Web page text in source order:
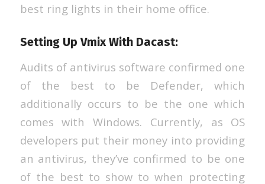
best ring lights in their home office.
Setting Up Vmix With Dacast:
Audits of antivirus software confirmed one
of the best to be Defender, which
additionally occurs to be the one which
comes with Windows. Currently, as OS
developers put their money into providing
an antivirus, they’ve confirmed to be one
of the best to show to when protecting